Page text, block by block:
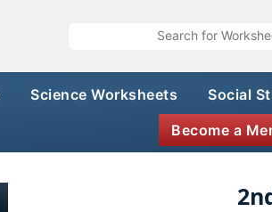
Science Worksheets Social
Become a